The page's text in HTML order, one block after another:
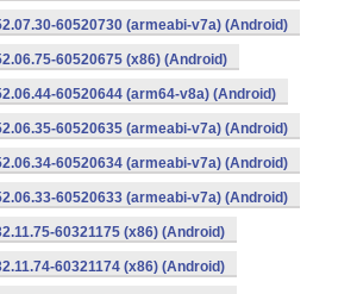
60520730 (armeabi-v7a) (Android)
60520675 (x86) (Android)
60520644 (arm64-v8a) (Android)
60520635 (armeabi-v7a) (Android)
60520634 (armeabi-v7a) (Android)
60520633 (armeabi-v7a) (Android)
60321175 (x86) (Android)
60321174 (x86) (Android)